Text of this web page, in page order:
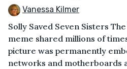
Vanessa Kilmer
Solly Saved Seven Sisters
meme shared millions of
picture was permanently
networks and motherboards